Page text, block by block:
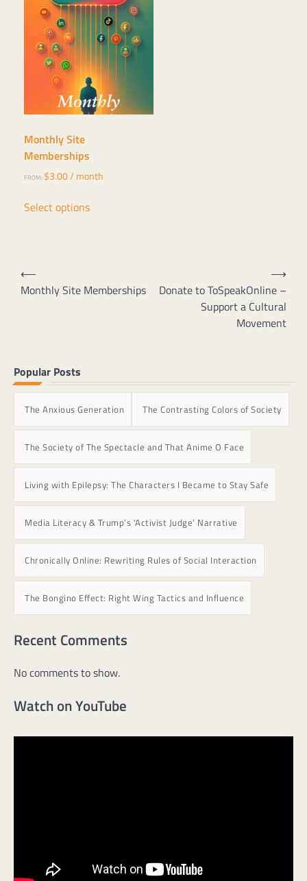
Monthly Site
Memberships
FROM: $3.00/ month
Select optionsproduct
options
page
Post
navigation
⟵
Monthly Site Memberships
Donate to ToSpeakOnline –
Support a Cultural
Movement
⟶
Popular Posts
The Anxious Generation The Contrasting Colors of Society
The Society of The Spectacle and That Anime O Face
Living with Epilepsy: The Characters I Became to Stay Safe
Media Literacy & Trump’s ‘Activist Judge’ Narrative
Chronically Online: Rewriting Rules of Social Interaction
The Bongino Effect: Right Wing Tactics and Influence
Recent Comments
No comments to show.
Watch on YouTube